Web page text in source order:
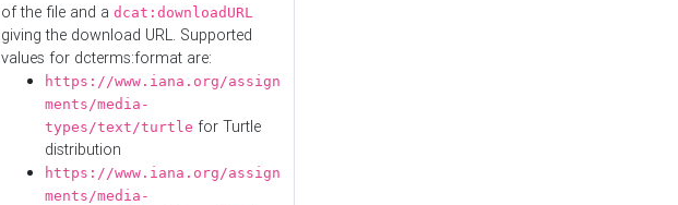
of the file and a dcat:downloadURL
giving the download URL. Supported
values for dcterms:format are:
https://www.iana.org/assign
ments/media-
types/text/turtle for Turtle
distribution
https://www.iana.org/assign
ments/media-